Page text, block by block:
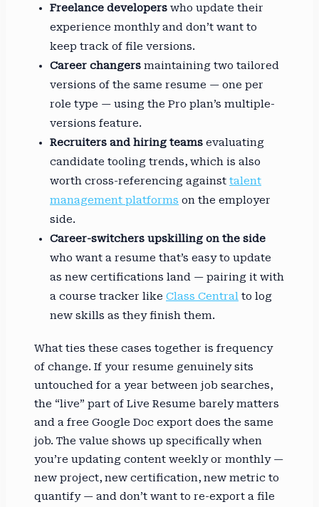
Freelance developers who update their
experience monthly and don’t want to
keep track of file versions.
Career changers maintaining two tailored
versions of the same resume — one per
role type — using the Pro plan’s multiple-
versions feature.
Recruiters and hiring teams evaluating
candidate tooling trends, which is also
worth cross-referencing against talent
management platforms on the employer
side.
Career-switchers upskilling on the side
who want a resume that’s easy to update
as new certifications land — pairing it with
a course tracker like Class Central to log
new skills as they finish them.
What ties these cases together is frequency
of change. If your resume genuinely sits
untouched for a year between job searches,
the “live” part of Live Resume barely matters
and a free Google Doc export does the same
job. The value shows up specifically when
you’re updating content weekly or monthly —
new project, new certification, new metric to
quantify — and don’t want to re-export a file